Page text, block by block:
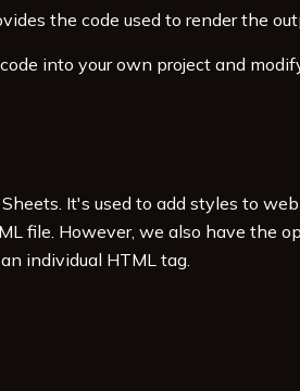
the code used to render the
into your own project and
It's used to add styles to
file. However, we also have the
individual HTML tag.